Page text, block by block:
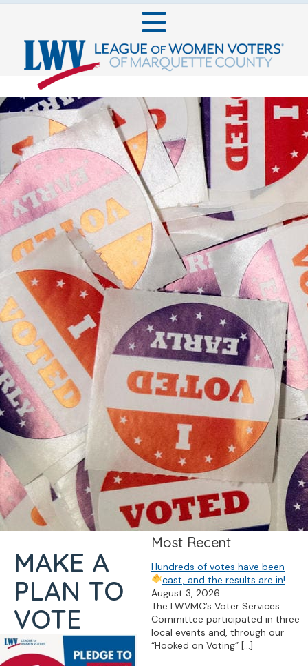
MAKE A
PLAN TO
VOTE
Most Recent
Hundreds of votes have been
cast, and the results are in!
August 3, 2026
The LWVMC’s Voter Services
Committee participated in three
local events and, through our
“Hooked on Voting” […]